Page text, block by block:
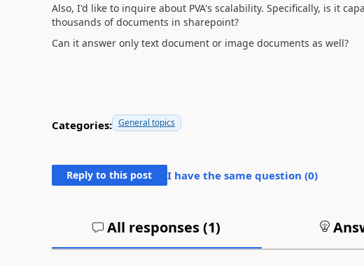
Also, I'd like to inquire about PVA's scalability. Specifically, is it
thousands of documents in sharepoint?
Can it answer only text document or image documents as well?
Categories: General topics
Reply to this post I have the same question (0)
All responses (1)